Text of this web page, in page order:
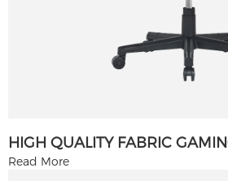
HIGH QUALITY FABRIC
Read More